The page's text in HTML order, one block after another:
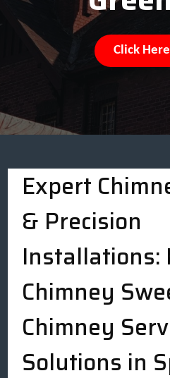
Click
Expert
& Precision
Installations:
Chimney
Chimney
Solutions in